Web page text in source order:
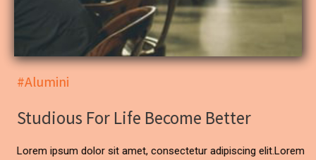
#Alumini
Studious For Life Become Better
Lorem ipsum dolor sit amet, consectetur adipiscing elit.Lorem